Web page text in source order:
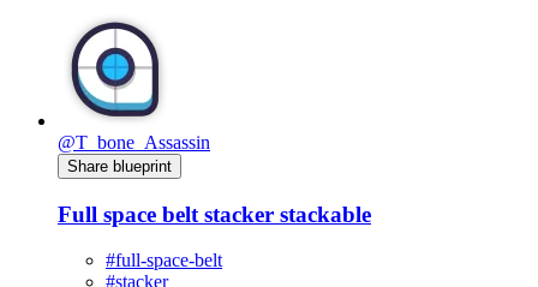
@T_bone_Assassin
Share blueprint
Full space belt stacker stackable
#full-space-belt
#stacker